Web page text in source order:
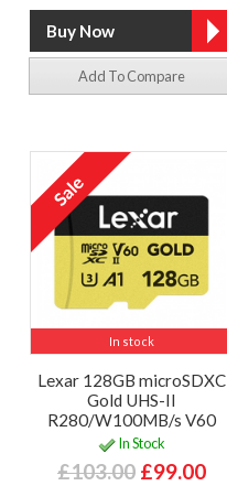
Add To Compare
In stock
Lexar 128GB microSDXC
Gold UHS-II
R280/W100MB/s V60
In Stock
£103.00 £99.00